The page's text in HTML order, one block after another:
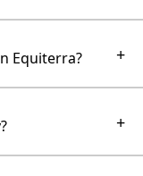
Equiterra? +
+